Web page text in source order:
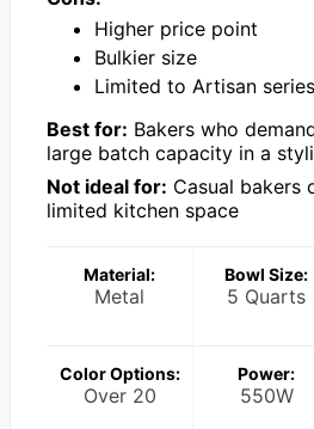
Higher price point
Bulkier size
Limited to Artisan
Best for: Bakers who
large batch capacity in a
Not ideal for: Casual bakers
limited kitchen space
Material:
Metal
Bowl Size:
5 Quarts
Color Options:
Over 20
Power:
550W